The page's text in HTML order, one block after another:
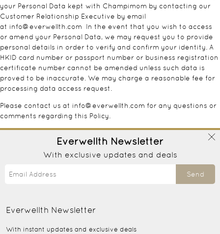
your Personal Data kept with Champimom by contacting our
Customer Relationship Executive by email
at info@everwellth.com In the event that you wish to access
or amend your Personal Data, we may request you to provide
personal details in order to verify and confirm your identity. A
HKID card number or passport number or business registration
certificate number cannot be amended unless such data is
proved to be inaccurate. We may charge a reasonable fee for
processing data access request.
Please contact us at info@everwellth.com for any questions or
comments regarding this Policy.
Everwellth Newsletter
With exclusive updates and deals
Send
Everwellth Newsletter
With instant updates and exclusive deals